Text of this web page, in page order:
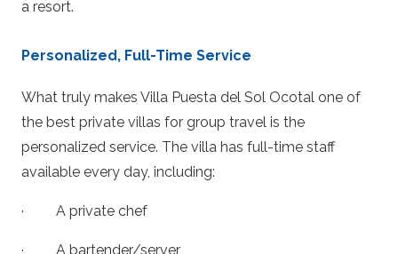
a resort.
Personalized, Full-Time Service
What truly makes Villa Puesta del Sol Ocotal one of
the best private villas for group travel is the
personalized service. The villa has full-time staff
available every day, including:
· A private chef
· A bartender/server